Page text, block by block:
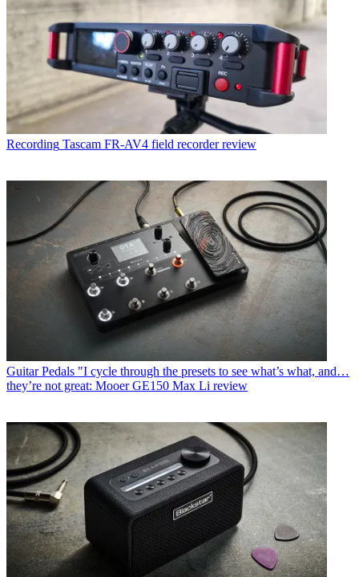
Recording Tascam FR-AV4 field recorder review
Guitar Pedals "I cycle through the presets to see what’s what, and…
they’re not great: Mooer GE150 Max Li review